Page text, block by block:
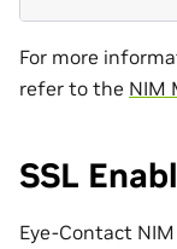
For more
refer to the NIM
SSL
Eye-Contact